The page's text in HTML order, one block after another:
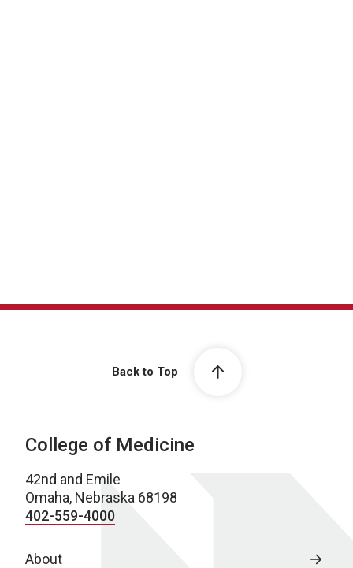
Back to Top
College of Medicine
42nd and Emile
Omaha, Nebraska 68198
402-559-4000
About